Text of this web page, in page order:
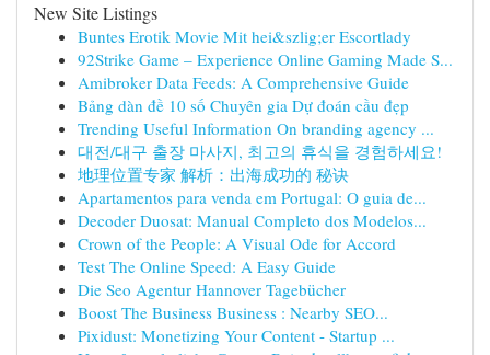
New Site Listings
Buntes Erotik Movie Mit hei&szlig;er Escortlady
92Strike Game – Experience Online Gaming Made S...
Amibroker Data Feeds: A Comprehensive Guide
Bảng dàn đề 10 số Chuyên gia Dự đoán cầu đẹp
Trending Useful Information On branding agency ...
대전/대구 출장 마사지, 최고의 휴식을 경험하세요!
地理位置专家 解析：出海成功的 秘诀
Apartamentos para venda em Portugal: O guia de...
Decoder Duosat: Manual Completo dos Modelos...
Crown of the People: A Visual Ode for Accord
Test The Online Speed: A Easy Guide
Die Seo Agentur Hannover Tagebücher
Boost The Business Business : Nearby SEO...
Pixidust: Monetizing Your Content - Startup ...